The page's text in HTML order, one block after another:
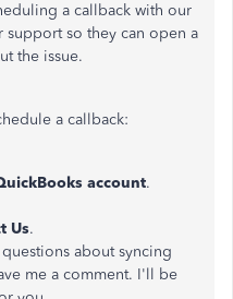
a callback with our
support so they can open a
the issue.
a callback:
account.
Us.
about syncing
me a comment. I'll be